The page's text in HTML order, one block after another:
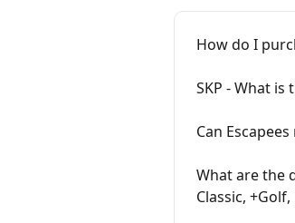
How do I
SKP - What
Can
What are the
Classic,